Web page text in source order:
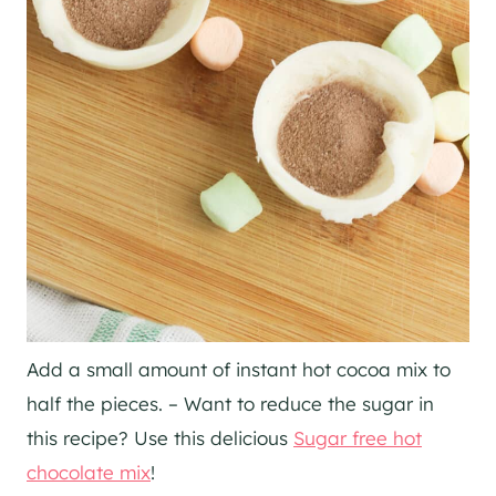
Add a small amount of instant hot cocoa mix to
half the pieces. – Want to reduce the sugar in
this recipe? Use this delicious Sugar free hot
chocolate mix!